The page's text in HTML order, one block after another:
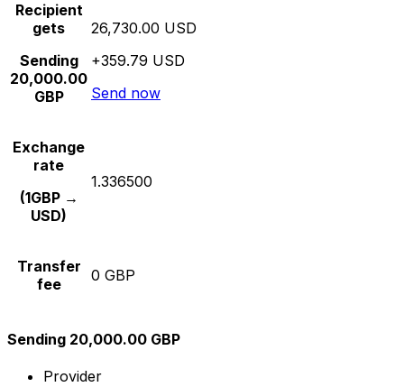
Recipient
gets
Sending
20,000.00
GBP
26,730.00 USD
+359.79 USD
Send now
Exchange
rate
(1GBP →
USD)
1.336500
Transfer
fee
0 GBP
Sending 20,000.00 GBP
Provider